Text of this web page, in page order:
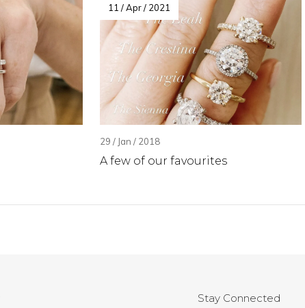
11 / Apr / 2021
29 / Jan / 2018
A few of our favourites
Stay Connected